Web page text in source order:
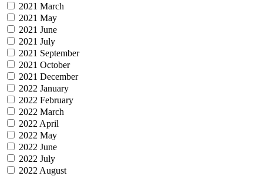
2021 March
2021 May
2021 June
2021 July
2021 September
2021 October
2021 December
2022 January
2022 February
2022 March
2022 April
2022 May
2022 June
2022 July
2022 August